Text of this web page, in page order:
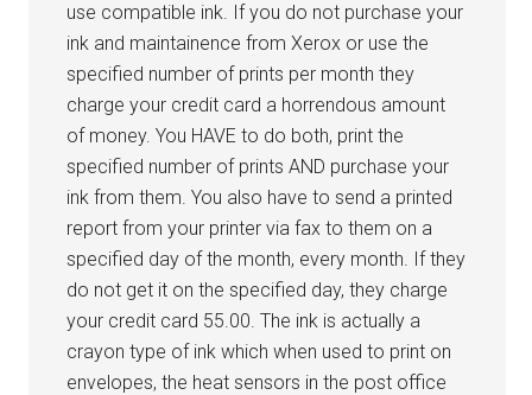
use compatible ink. If you do not purchase your
ink and maintainence from Xerox or use the
specified number of prints per month they
charge your credit card a horrendous amount
of money. You HAVE to do both, print the
specified number of prints AND purchase your
ink from them. You also have to send a printed
report from your printer via fax to them on a
specified day of the month, every month. If they
do not get it on the specified day, they charge
your credit card 55.00. The ink is actually a
crayon type of ink which when used to print on
envelopes, the heat sensors in the post office